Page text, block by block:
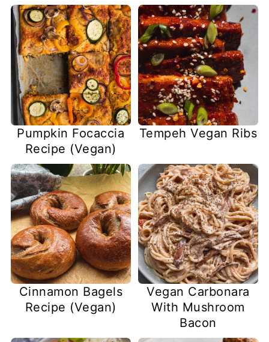
Pumpkin Focaccia
Recipe (Vegan)
Tempeh Vegan Ribs
Cinnamon Bagels
Recipe (Vegan)
Vegan Carbonara
With Mushroom
Bacon